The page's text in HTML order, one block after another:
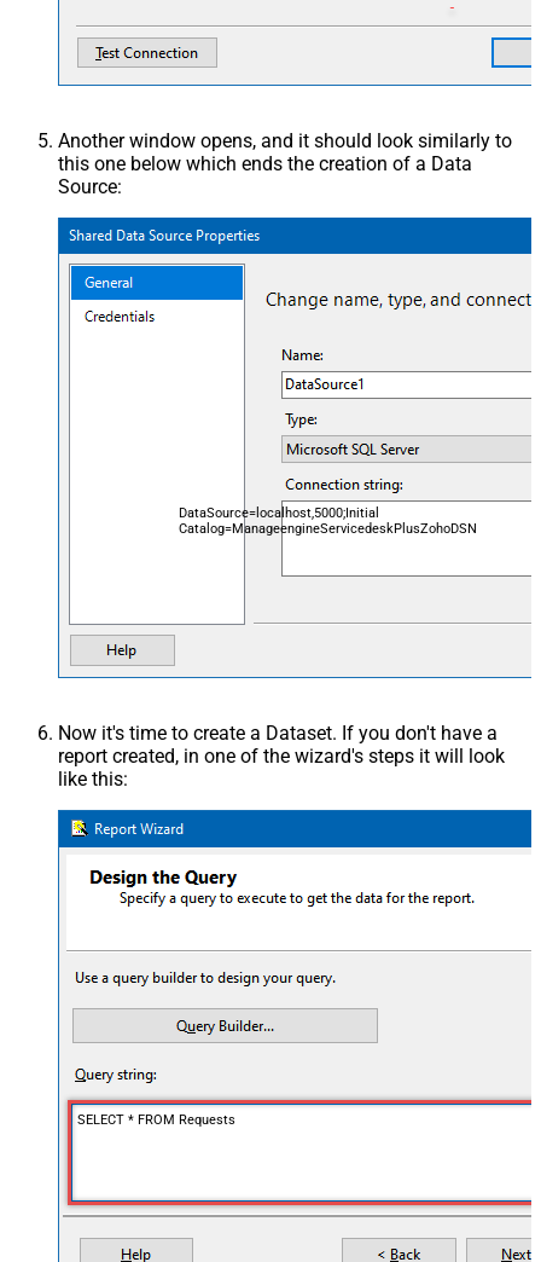
Another window opens, and it should look similarly to
this one below which ends the creation of a Data
Source:
DataSource=localhost,5000;Initial
Catalog=ManageengineServicedeskPlusZohoDSN
Now it's time to create a Dataset. If you don't have a
report created, in one of the wizard's steps it will look
like this:
SELECT * FROM Requests